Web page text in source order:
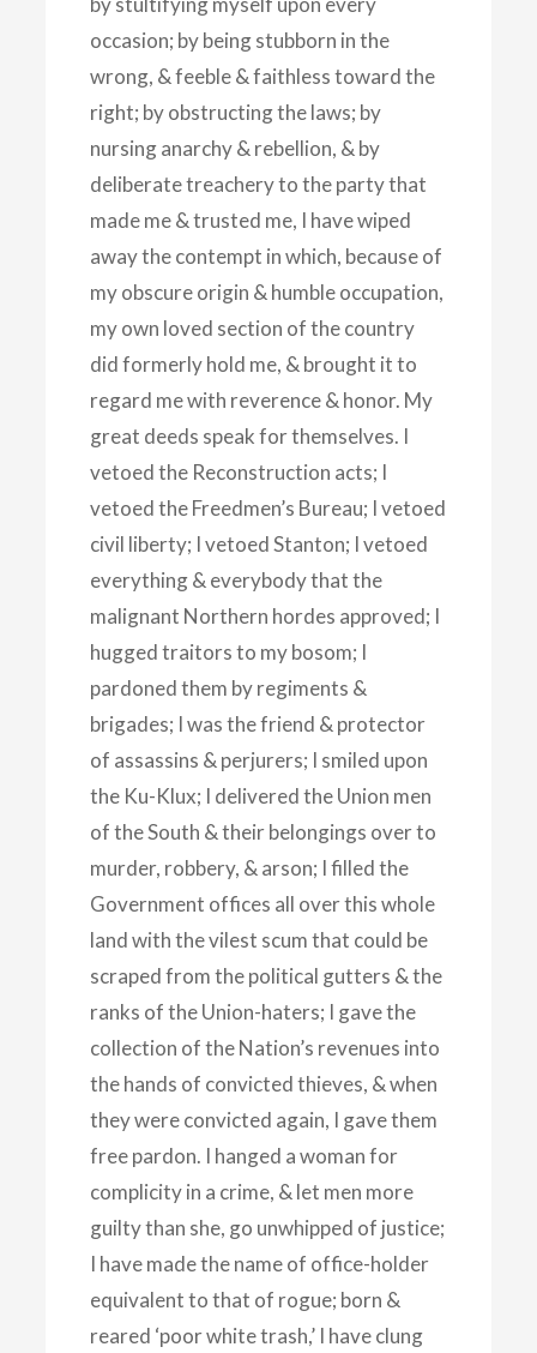
occasion; by being stubborn in the
wrong, & feeble & faithless toward the
right; by obstructing the laws; by
nursing anarchy & rebellion, & by
deliberate treachery to the party that
made me & trusted me, I have wiped
away the contempt in which, because of
my obscure origin & humble occupation,
my own loved section of the country
did formerly hold me, & brought it to
regard me with reverence & honor. My
great deeds speak for themselves. I
vetoed the Reconstruction acts; I
vetoed the Freedmen’s Bureau; I vetoed
civil liberty; I vetoed Stanton; I vetoed
everything & everybody that the
malignant Northern hordes approved; I
hugged traitors to my bosom; I
pardoned them by regiments &
brigades; I was the friend & protector
of assassins & perjurers; I smiled upon
the Ku-Klux; I delivered the Union men
of the South & their belongings over to
murder, robbery, & arson; I filled the
Government offices all over this whole
land with the vilest scum that could be
scraped from the political gutters & the
ranks of the Union-haters; I gave the
collection of the Nation’s revenues into
the hands of convicted thieves, & when
they were convicted again, I gave them
free pardon. I hanged a woman for
complicity in a crime, & let men more
guilty than she, go unwhipped of justice;
I have made the name of office-holder
equivalent to that of rogue; born &
reared ‘poor white trash,’ I have clung